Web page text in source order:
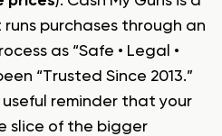
purchases through an
as “Safe • Legal •
“Trusted Since 2013.”
reminder that your
slice of the bigger